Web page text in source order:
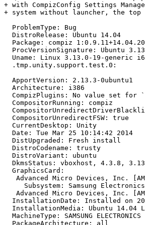
+ with CompizConfig Settings
+ system without launcher, the top
  ProblemType: Bug
  DistroRelease: Ubuntu 14.04
Package: compiz
ProcVersionSignature: Ubuntu
Uname: Linux 3.13.0-19-generic
  .tmp.unity.support.test.0:
  ApportVersion: 2.13.3-0ubuntu1
  Architecture: i386
CompizPlugins: No value set for
  CompositorRunning: compiz
  CompositorUnredirectFSW: true
  CurrentDesktop: Unity
  Date: Tue Mar 25 10:14:42 2014
  DistUpgraded: Fresh install
  DistroCodename: trusty
  DistroVariant: ubuntu
DkmsStatus: vboxhost, 4.3.8,
  GraphicsCard:
Advanced Micro Devices, Inc.
Subsystem: Samsung
Advanced Micro Devices, Inc.
InstallationDate: Installed on
InstallationMedia: Ubuntu 14.04
MachineType: SAMSUNG
  PackageArchitecture: all